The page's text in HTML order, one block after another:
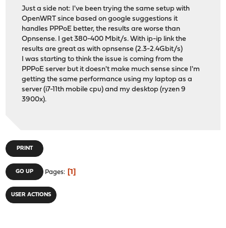
1 1 ip 0 18 0 4310 0
1 1 igmp 0 0 0 0
1 1 rtsock 0 0 0
1 1 arp 0 2 0 0 0
1 1 ether 0 0 718 0
1 1 ip6 0 1 0 0 0
1 1 ip_direct 0 0 0
1 1 ip6_direct 0 0
2 2 ip 0 83 0 26970 0
2 2 igmp 0 0 0 0
2 2 ip_direct 0 0 0
2 2 ip6_direct 0 0
3 3 ip 0 24 0 5346 0
3 3 igmp 0 0 0 0
3 3 rtsock 0 0 0
3 3 arp 0 1 0 0 0
Just a side not: I've been trying the same setup with
OpenWRT since based on google suggestions it
handles PPPoE better, the results are worse than
Opnsense. I get 380-400 Mbit/s. With ip-ip link the
results are great as with opnsense (2.3-2.4Gbit/s)
I was starting to think the issue is coming from the
PPPoE server but it doesn't make much sense since I'm
getting the same performance using my laptop as a
server (i7-11th mobile cpu) and my desktop (ryzen 9
3900x).
PRINT
GO UP Pages 1
USER ACTIONS